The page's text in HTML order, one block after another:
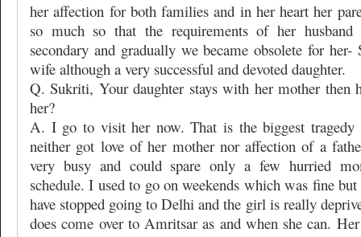
her affection for both families and in her heart her
so much so that the requirements of her husband
secondary and gradually we became obsolete for her-
wife although a very successful and devoted daughter.
Q. Sukriti, Your daughter stays with her mother then
her?
A. I go to visit her now. That is the biggest tragedy
neither got love of her mother nor affection of a
very busy and could spare only a few hurried
schedule. I used to go on weekends which was fine
have stopped going to Delhi and the girl is really
does come over to Amritsar as and when she can.